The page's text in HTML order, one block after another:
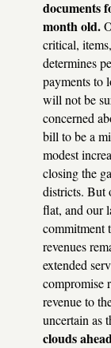
documents
month old.
critical,
determines
payments to
will not be
concerned
bill to be a
modest
closing the
districts. But
flat, and our
commitment
revenues
extended
compromise
revenue to
uncertain as
clouds